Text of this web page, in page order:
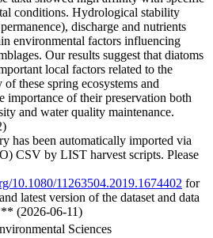
conditions. Hydrological stability
discharge and nutrients
environmental factors influencing
Our results suggest that diatoms
local factors related to the
these spring ecosystems and
importance of their preservation both
and water quality maintenance.
has been automatically imported via
CSV by LIST harvest scripts. Please
10.1080/11263504.2019.1674402 for
latest version of the dataset and data
(2026-06-11)
Sciences